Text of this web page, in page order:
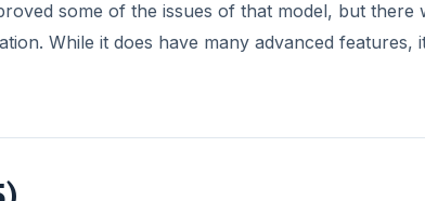
some of the issues of that model, but there
While it does have many advanced features,